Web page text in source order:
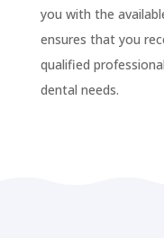
you with the
ensures that you
qualified
dental needs.